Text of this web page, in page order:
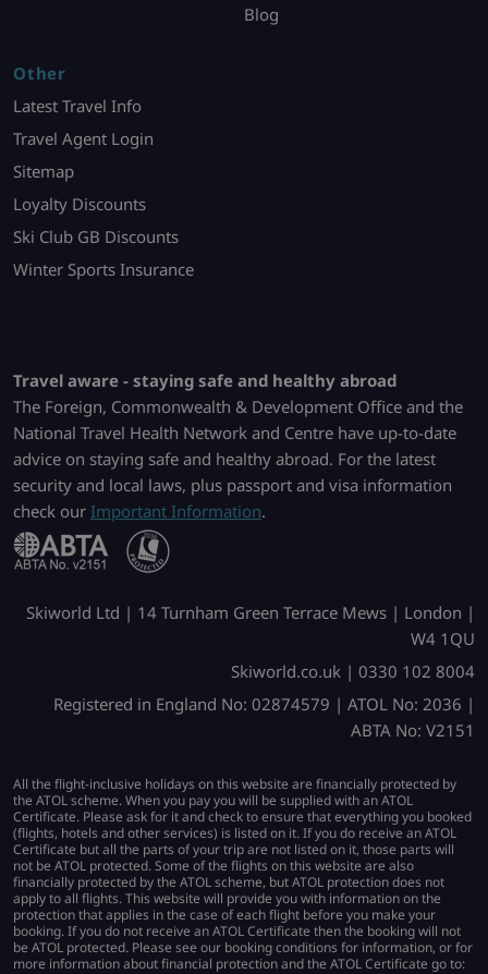
Blog
Other
Latest Travel Info
Travel Agent Login
Sitemap
Loyalty Discounts
Ski Club GB Discounts
Winter Sports Insurance
Travel aware - staying safe and healthy abroad
The Foreign, Commonwealth & Development Office and the
National Travel Health Network and Centre have up-to-date
advice on staying safe and healthy abroad. For the latest
security and local laws, plus passport and visa information
check our Important Information.
Skiworld Ltd | 14 Turnham Green Terrace Mews | London |
W4 1QU
Skiworld.co.uk | 0330 102 8004
Registered in England No: 02874579 | ATOL No: 2036 |
ABTA No: V2151
All the flight-inclusive holidays on this website are financially protected by
the ATOL scheme. When you pay you will be supplied with an ATOL
Certificate. Please ask for it and check to ensure that everything you booked
(flights, hotels and other services) is listed on it. If you do receive an ATOL
Certificate but all the parts of your trip are not listed on it, those parts will
not be ATOL protected. Some of the flights on this website are also
financially protected by the ATOL scheme, but ATOL protection does not
apply to all flights. This website will provide you with information on the
protection that applies in the case of each flight before you make your
booking. If you do not receive an ATOL Certificate then the booking will not
be ATOL protected. Please see our booking conditions for information, or for
more information about financial protection and the ATOL Certificate go to: